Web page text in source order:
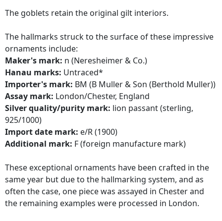
The goblets retain the original gilt interiors.
The hallmarks struck to the surface of these impressive
ornaments include:
Maker's mark: n (Neresheimer & Co.)
Hanau marks: Untraced*
Importer's mark: BM (B Muller & Son (Berthold Muller))
Assay mark: London/Chester, England
Silver quality/purity mark: lion passant (sterling,
925/1000)
Import date mark: e/R (1900)
Additional mark: F (foreign manufacture mark)
These exceptional ornaments have been crafted in the
same year but due to the hallmarking system, and as
often the case, one piece was assayed in Chester and
the remaining examples were processed in London.